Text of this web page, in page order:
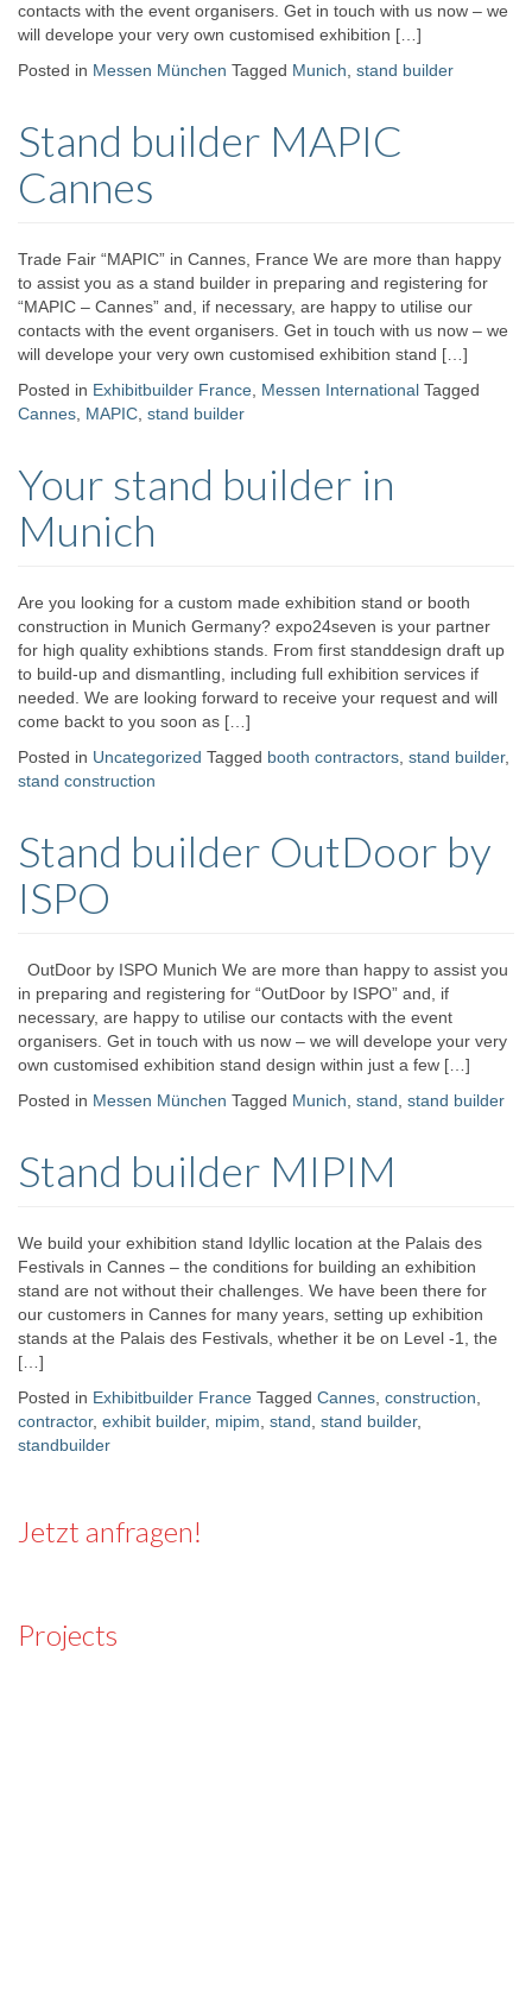
contacts with the event organisers. Get in touch with us now – we
will develope your very own customised exhibition […]
Posted in Messen München Tagged Munich stand builder
Stand builder MAPIC
Cannes
Trade Fair “MAPIC” in Cannes, France We are more than happy
to assist you as a stand builder in preparing and registering for
“MAPIC – Cannes” and, if necessary, are happy to utilise our
contacts with the event organisers. Get in touch with us now – we
will develope your very own customised exhibition stand […]
Posted in Exhibitbuilder France Messen International Tagged
Cannes MAPIC stand builder
Your stand builder in
Munich
Are you looking for a custom made exhibition stand or booth
construction in Munich Germany? expo24seven is your partner
for high quality exhibtions stands. From first standdesign draft up
to build-up and dismantling, including full exhibition services if
needed. We are looking forward to receive your request and will
come backt to you soon as […]
Posted in Uncategorized Tagged booth contractors stand builder,
stand construction
Stand builder OutDoor by
ISPO
OutDoor by ISPO Munich We are more than happy to assist you
in preparing and registering for “OutDoor by ISPO” and, if
necessary, are happy to utilise our contacts with the event
organisers. Get in touch with us now – we will develope your very
own customised exhibition stand design within just a few […]
Posted in Messen München Tagged Munich stand stand builder
Stand builder MIPIM
We build your exhibition stand Idyllic location at the Palais des
Festivals in Cannes – the conditions for building an exhibition
stand are not without their challenges. We have been there for
our customers in Cannes for many years, setting up exhibition
stands at the Palais des Festivals, whether it be on Level -1, the
[…]
Posted in Exhibitbuilder France Tagged Cannes construction
contractor, exhibit builder, mipim stand stand builder,
standbuilder
Jetzt anfragen!
Projects